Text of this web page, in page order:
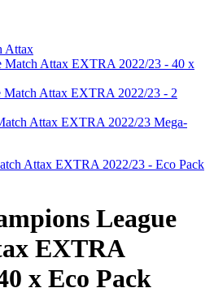
Attax
Match Attax EXTRA 2022/23 - 40 x
Match Attax EXTRA 2022/23 - 2
Attax EXTRA 2022/23 Mega-
League
EXTRA
x Eco Pack